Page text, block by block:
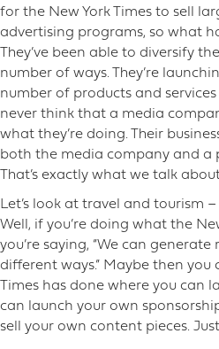
for the New York Times to sell
advertising programs, so what
They’ve been able to diversify
number of ways. They’re
number of products and services
never think that a media
what they’re doing. Their
both the media company and a
That’s exactly what we talk
Let’s look at travel and tourism
Well, if you’re doing what the
you’re saying, “We can
different ways.” Maybe then
Times has done where you can
can launch your own
sell your own content pieces.